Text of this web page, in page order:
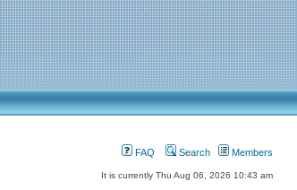
FAQ Search Members
It is currently Thu Aug 06, 2026 10:43 am